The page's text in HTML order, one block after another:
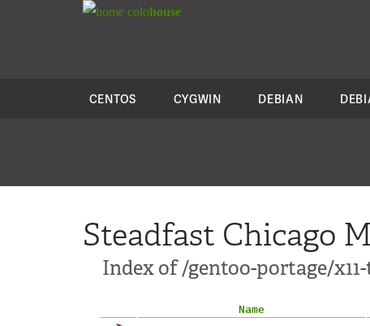
colohouse
CENTOS CYGWIN DEBIAN
Steadfast Chicago
Index of /gentoo-portage/
Name